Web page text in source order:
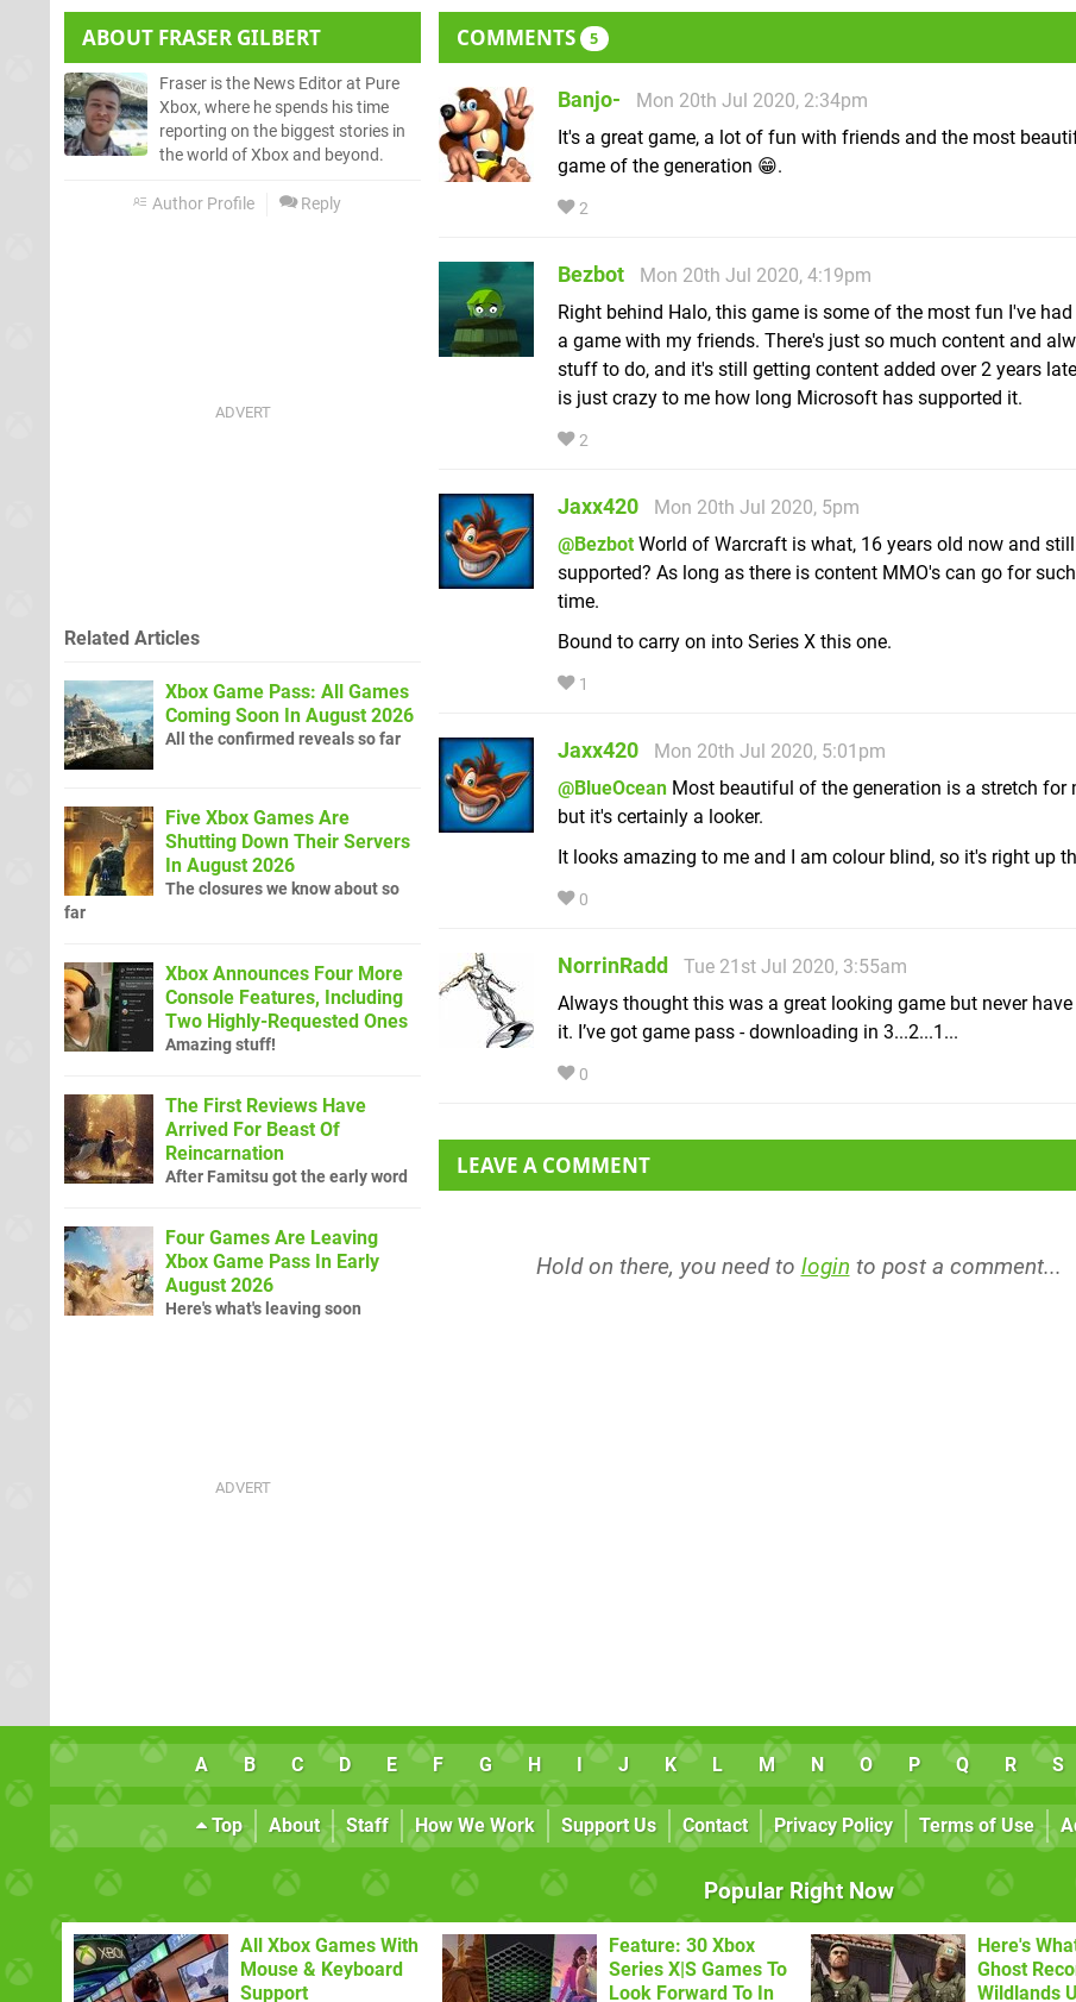
ABOUT FRASER GILBERT
Fraser is the News Editor at Pure
Xbox, where he spends his time
reporting on the biggest stories in
the world of Xbox and beyond.
Author Profile Reply
COMMENTS 5
Banjo-
Mon 20th Jul 2020, 2:34pm
It's a great game, a lot of fun with friends and the most
game of the generation 😁.
2
Bezbot
Mon 20th Jul 2020, 4:19pm
Right behind Halo, this game is some of the most fun I've
a game with my friends. There's just so much content and
stuff to do, and it's still getting content added over 2 years
is just crazy to me how long Microsoft has supported it.
2
Jaxx420
Mon 20th Jul 2020, 5pm
@Bezbot World of Warcraft is what, 16 years old now and
supported? As long as there is content MMO's can go for
time.
Bound to carry on into Series X this one.
1
Jaxx420
Mon 20th Jul 2020, 5:01pm
@BlueOcean Most beautiful of the generation is a stretch for
but it's certainly a looker.
It looks amazing to me and I am colour blind, so it's right up
0
NorrinRadd
Tue 21st Jul 2020, 3:55am
Always thought this was a great looking game but never have
it. I’ve got game pass - downloading in 3...2...1...
0
LEAVE A COMMENT
Hold on there, you need to login to post a comment...
Related Articles
Xbox Game Pass: All Games
Coming Soon In August 2026
All the confirmed reveals so far
Five Xbox Games Are
Shutting Down Their Servers
In August 2026
The closures we know about so
far
Xbox Announces Four More
Console Features, Including
Two Highly-Requested Ones
Amazing stuff!
The First Reviews Have
Arrived For Beast Of
Reincarnation
After Famitsu got the early word
Four Games Are Leaving
Xbox Game Pass In Early
August 2026
Here's what's leaving soon
A B C D E F G H I J K L M N O P Q R S
Top About Staff How We Work Support Us Contact Privacy Policy Terms of Use
Popular Right Now
All Xbox Games With
Mouse & Keyboard
Support
Feature: 30 Xbox
Series X|S Games To
Look Forward To In
Here's
Ghost
Wildlands